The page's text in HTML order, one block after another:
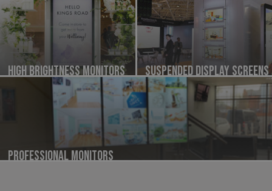
High Brightness Monitors Suspended Display Screens
Professional Monitors